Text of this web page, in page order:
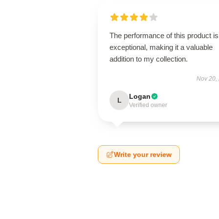
The performance of this product is
exceptional, making it a valuable
addition to my collection.
Nov 20,
L Logan
Verified owner
Write your review